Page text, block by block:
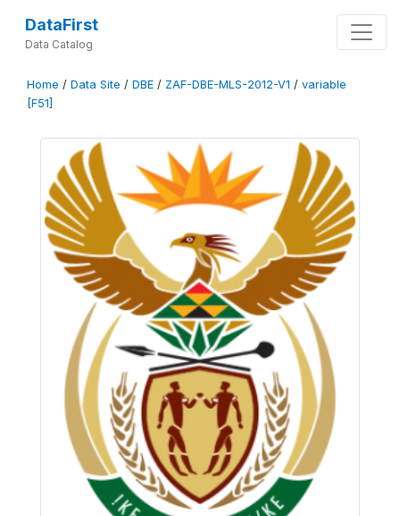
DataFirst
Data Catalog
Home / Data Site / DBE / ZAF-DBE-MLS-2012-V1 / variable
[F51]